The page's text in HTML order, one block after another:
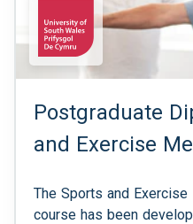
Postgraduate
and Exercise
The Sports and
course has been